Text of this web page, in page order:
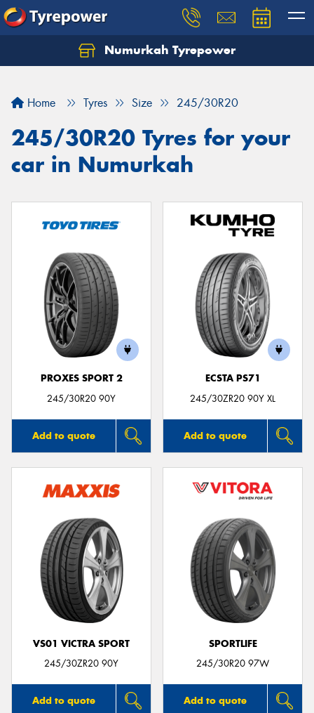
Numurkah Tyrepower
Home Tyres Size 245/30R20
245/30R20 Tyres for your
car in Numurkah
PROXES SPORT 2
245/30R20 90Y
Add to quote
ECSTA PS71
245/30ZR20 90Y XL
Add to quote
VS01 VICTRA SPORT
245/30ZR20 90Y
Add to quote
SPORTLIFE
245/30R20 97W
Add to quote